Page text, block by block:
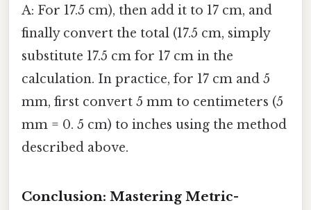
A: For 17.5 cm), then add it to 17 cm, and
finally convert the total (17.5 cm, simply
substitute 17.5 cm for 17 cm in the
calculation. In practice, for 17 cm and 5
mm, first convert 5 mm to centimeters (5
mm = 0. 5 cm) to inches using the method
described above.
Conclusion: Mastering Metric-